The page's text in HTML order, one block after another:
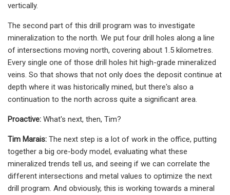
vertically.
The second part of this drill program was to investigate
mineralization to the north. We put four drill holes along a line
of intersections moving north, covering about 1.5 kilometres.
Every single one of those drill holes hit high-grade mineralized
veins. So that shows that not only does the deposit continue at
depth where it was historically mined, but there's also a
continuation to the north across quite a significant area.
Proactive: What's next, then, Tim?
Tim Marais: The next step is a lot of work in the office, putting
together a big ore-body model, evaluating what these
mineralized trends tell us, and seeing if we can correlate the
different intersections and metal values to optimize the next
drill program. And obviously, this is working towards a mineral